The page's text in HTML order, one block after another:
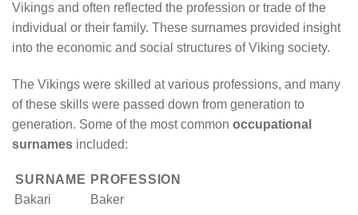
Vikings and often reflected the profession or trade of the
individual or their family. These surnames provided insight
into the economic and social structures of Viking society.
The Vikings were skilled at various professions, and many
of these skills were passed down from generation to
generation. Some of the most common occupational
surnames included:
SURNAME PROFESSION
Bakari
Baker